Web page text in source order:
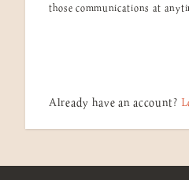
those communications at
Already have an account?